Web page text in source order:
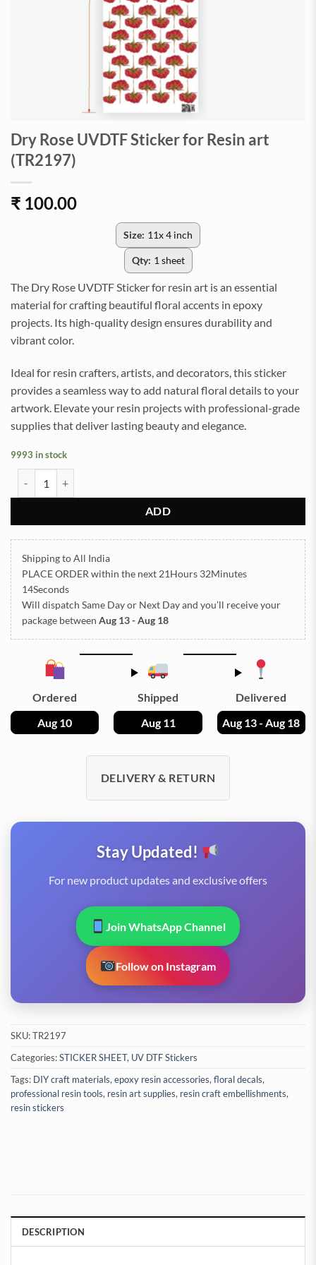
Dry Rose UVDTF Sticker for Resin art
(TR2197)
₹ 100.00
Size: 11x 4 inch
Qty: 1 sheet
The Dry Rose UVDTF Sticker for resin art is an essential
material for crafting beautiful floral accents in epoxy
projects. Its high-quality design ensures durability and
vibrant color.
Ideal for resin crafters, artists, and decorators, this sticker
provides a seamless way to add natural floral details to your
artwork. Elevate your resin projects with professional-grade
supplies that deliver lasting beauty and elegance.
9993 in stock
ADD
Shipping to All India
PLACE ORDER within the next 21Hours 32Minutes
14Seconds
Will dispatch Same Day or Next Dayand you’ll receive your
package between Aug 13 - Aug 18
Ordered
Aug 10
Shipped
Aug 11
Delivered
Aug 13 - Aug 18
DELIVERY & RETURN
Stay Updated!
For new product updates and exclusive offers
Join WhatsApp Channel
Follow on Instagram
SKU:TR2197
Categories:STICKER SHEET, UV DTF Stickers
Tags: DIY craft materials,epoxy resin accessories,floral decals,
professional resin tools, resin art supplies, resin craft embellishments,
resin stickers
DESCRIPTION